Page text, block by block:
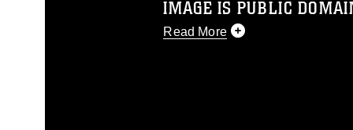
IMAGE IS PUBLIC
Read More